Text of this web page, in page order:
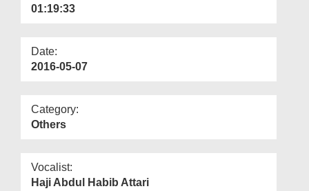
01:19:33
Date:
2016-05-07
Category:
Others
Vocalist:
Haji Abdul Habib Attari